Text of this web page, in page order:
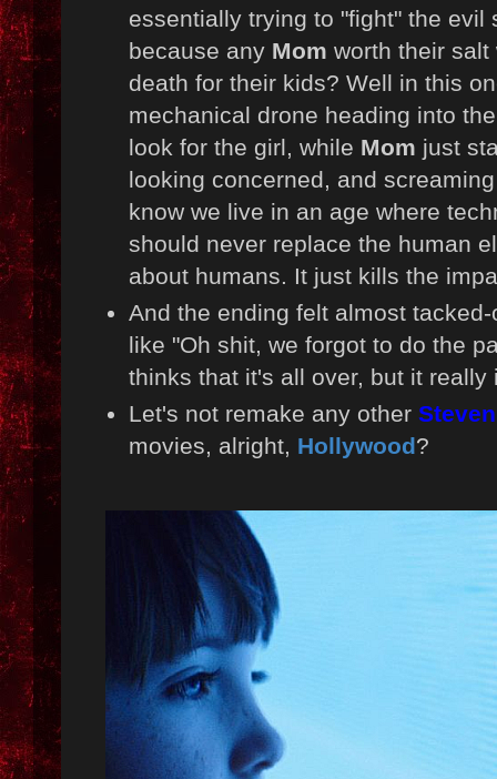
essentially trying to "fight" the evil
because any Mom worth their
death for their kids? Well in this
mechanical drone heading into
look for the girl, while Mom just
looking concerned, and
know we live in an age where
should never replace the human
about humans. It just kills the
And the ending felt almost
like "Oh shit, we forgot to do the
thinks that it's all over, but it
Let's not remake any other
movies, alright, Hollywood?